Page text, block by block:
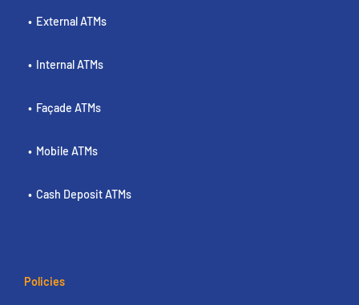
External ATMs
Internal ATMs
Façade ATMs
Mobile ATMs
Cash Deposit ATMs
Policies